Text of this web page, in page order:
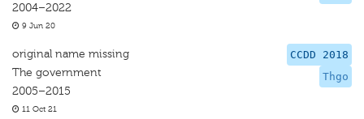
2004–2022
9 Jun 20
CCDD 2018
Thgo
original name missing
The government
2005–2015
11 Oct 21